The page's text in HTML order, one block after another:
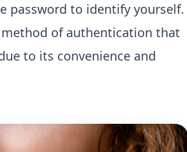
password to identify yourself.
of authentication that
to its convenience and